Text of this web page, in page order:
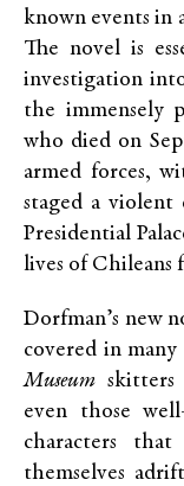
known events in
The novel is
investigation
the immensely
who died on
armed forces,
staged a violent
Presidential
lives of Chileans
Dorfman’s new
covered in
Museum skitters
even those
characters
themselves